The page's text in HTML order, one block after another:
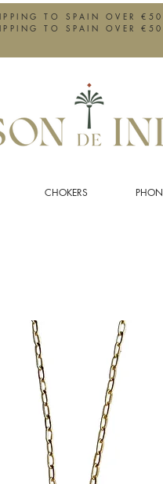
TO SPAIN OVER €50
TO SPAIN OVER €50
CHOKERS